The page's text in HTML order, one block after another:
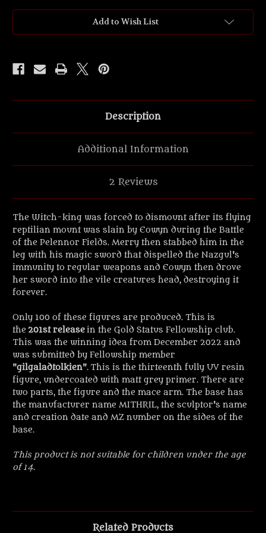
Rings
'NAZGUL™
on
Rings
'NAZGUL™
on
Add to Wish List
Description
Additional Information
2 Reviews
The Witch-king was forced to dismount after its flying
reptilian mount was slain by Eowyn during the Battle
of the Pelennor Fields. Merry then stabbed him in the
leg with his magic sword that dispelled the Nazgul's
immunity to regular weapons and Eowyn then drove
her sword into the vile creatures head, destroying it
forever.
Only 100 of these figures are produced. This is
the 201st releasein the Gold Status Fellowship club.
This was the winning idea from December 2022 and
was submitted by Fellowship member
"gilgaladtolkien". This is the thirteenth fully UV resin
figure, undercoated with matt grey primer. There are
two parts, the figure and the mace arm. The base has
the manufacturer name MITHRIL, the sculptor's name
and creation date and MZ number on the sides of the
base.
This product is not suitable for children under the age
of 14.
Related Products